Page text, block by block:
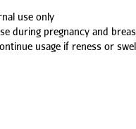
use only
during pregnancy and
usage if reness or